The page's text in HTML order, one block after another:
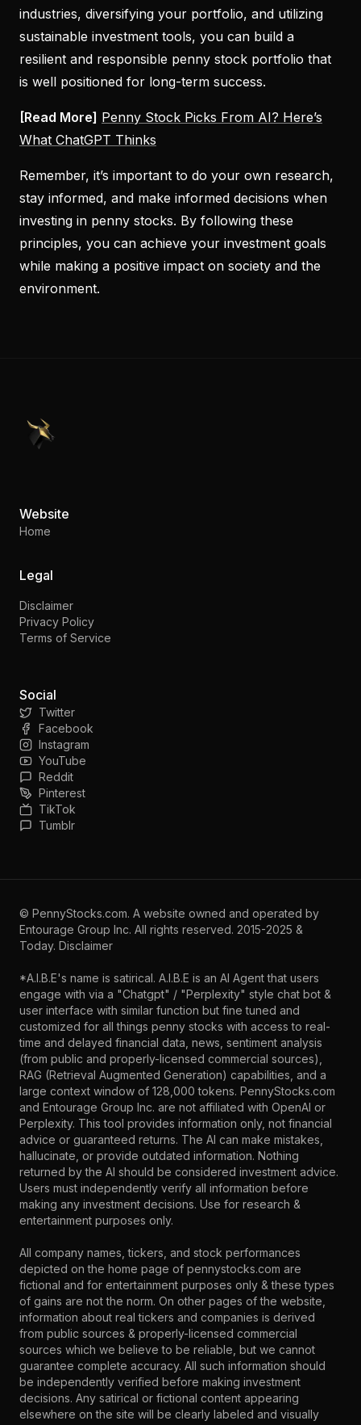
industries, diversifying your portfolio, and utilizing
sustainable investment tools, you can build a
resilient and responsible penny stock portfolio that
is well positioned for long-term success.
[Read More] Penny Stock Picks From AI? Here’s
What ChatGPT Thinks
Remember, it’s important to do your own research,
stay informed, and make informed decisions when
investing in penny stocks. By following these
principles, you can achieve your investment goals
while making a positive impact on society and the
environment.
PennyStocks.com
Website
Home
Legal
Disclaimer
Privacy Policy
Terms of Service
Social
Twitter
Facebook
Instagram
YouTube
Reddit
Pinterest
TikTok
Tumblr
© PennyStocks.com. A website owned and operated by
Entourage Group Inc. All rights reserved. 2015-2025 &
Today. Disclaimer
*A.I.B.E's name is satirical. A.I.B.E is an AI Agent that users
engage with via a "Chatgpt" / "Perplexity" style chat bot &
user interface with similar function but fine tuned and
customized for all things penny stocks with access to real-
time and delayed financial data, news, sentiment analysis
(from public and properly-licensed commercial sources),
RAG (Retrieval Augmented Generation) capabilities, and a
large context window of 128,000 tokens. PennyStocks.com
and Entourage Group Inc. are not affiliated with OpenAI or
Perplexity. This tool provides information only, not financial
advice or guaranteed returns. The AI can make mistakes,
hallucinate, or provide outdated information. Nothing
returned by the AI should be considered investment advice.
Users must independently verify all information before
making any investment decisions. Use for research &
entertainment purposes only.
All company names, tickers, and stock performances
depicted on the home page of pennystocks.com are
fictional and for entertainment purposes only & these types
of gains are not the norm. On other pages of the website,
information about real tickers and companies is derived
from public sources & properly-licensed commercial
sources which we believe to be reliable, but we cannot
guarantee complete accuracy. All such information should
be independently verified before making investment
decisions. Any satirical or fictional content appearing
elsewhere on the site will be clearly labeled and visually